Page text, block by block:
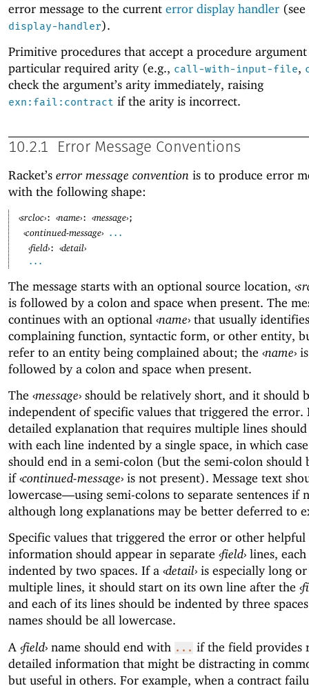
error message to the current error display handler (see
display-handler).
Primitive procedures that accept a procedure
particular required arity (e.g., call-with-input-file,
check the argument’s arity immediately, raising
exn:fail:contract if the arity is incorrect.
10.2.1 Error Message Conventions
Racket’s error message convention is to produce error
with the following shape:
‹srcloc›: ‹name›: ‹message›;
‹continued-message› ...
‹field›: ‹detail›
...
The message starts with an optional source location, ‹
is followed by a colon and space when present. The
continues with an optional ‹name› that usually
complaining function, syntactic form, or other entity,
refer to an entity being complained about; the ‹name›
followed by a colon and space when present.
The ‹message› should be relatively short, and it should
independent of specific values that triggered the error.
detailed explanation that requires multiple lines
with each line indented by a single space, in which
should end in a semi-colon (but the semi-colon should
if‹continued-message› is not present). Message text
lowercase—using semi-colons to separate sentences if
although long explanations may be better deferred to
Specific values that triggered the error or other helpful
information should appear in separate ‹field› lines,
indented by two spaces. If a ‹detail› is especially long or
multiple lines, it should start on its own line after the ‹
and each of its lines should be indented by three
names should be all lowercase.
A ‹field› name should end with ... if the field provides
detailed information that might be distracting in
but useful in others. For example, when a contract